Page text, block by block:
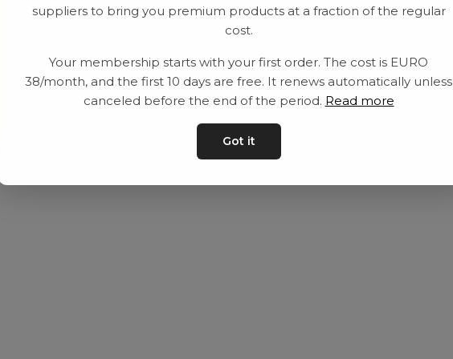
Utrustning
Contact
Privat policy
Kontakta oss
suppliers to bring you premium products at a fraction of the regular
cost.
Your membership starts with your first order. The cost is EURO
38/month, and the first 10 days are free. It renews automatically unless
canceled before the end of the period. Read more
Got it